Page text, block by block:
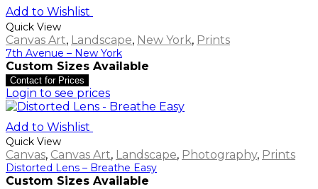
Add to Wishlist
Quick View
Canvas Art, Landscape, New York, Prints
7th Avenue – New York
Custom Sizes Available
Contact for Prices
Login to see prices
Add to Wishlist
Quick View
Canvas, Canvas Art, Landscape, Photography, Prints
Distorted Lens – Breathe Easy
Custom Sizes Available